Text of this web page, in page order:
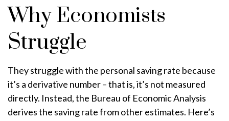
Why Economists
Struggle
They struggle with the personal saving rate because
it’s a derivative number – that is, it’s not measured
directly. Instead, the Bureau of Economic Analysis
derives the saving rate from other estimates. Here’s